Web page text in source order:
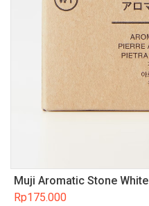
Muji Aromatic Stone White
Rp175.000